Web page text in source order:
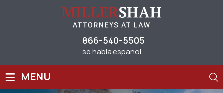
866-540-5505
se habla espanol
≡ MENU